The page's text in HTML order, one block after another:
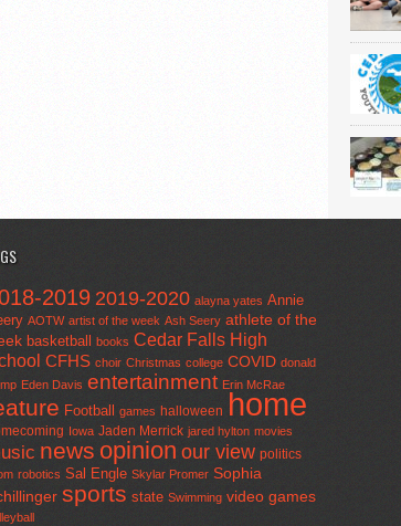
2019 2019-2020 alayna yates Annie
AOTW artist of the week Ash Seery athlete of the
basketball books Cedar Falls High
CFHS choir Christmas college COVID donald
Eden Davis entertainment Erin McRae
Football games halloween home
Iowa Jaden Merrick jared hylton movies
news opinion our view politics
robotics Sal Engle Skylar Promer Sophia
sports state Swimming video games